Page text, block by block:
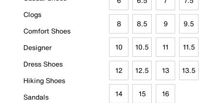
Clogs
Comfort Shoes
Designer
Dress Shoes
Hiking Shoes
Sandals
8 8.5 9 9.5
10 10.5 11 11.5
12 12.5 13 13.5
14 15 16